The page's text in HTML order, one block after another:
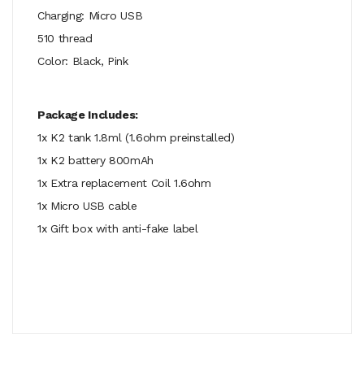
Charging: Micro USB
510 thread
Color: Black, Pink
Package Includes:
1x K2 tank 1.8ml (1.6ohm preinstalled)
1x K2 battery 800mAh
1x Extra replacement Coil 1.6ohm
1x Micro USB cable
1x Gift box with anti-fake label